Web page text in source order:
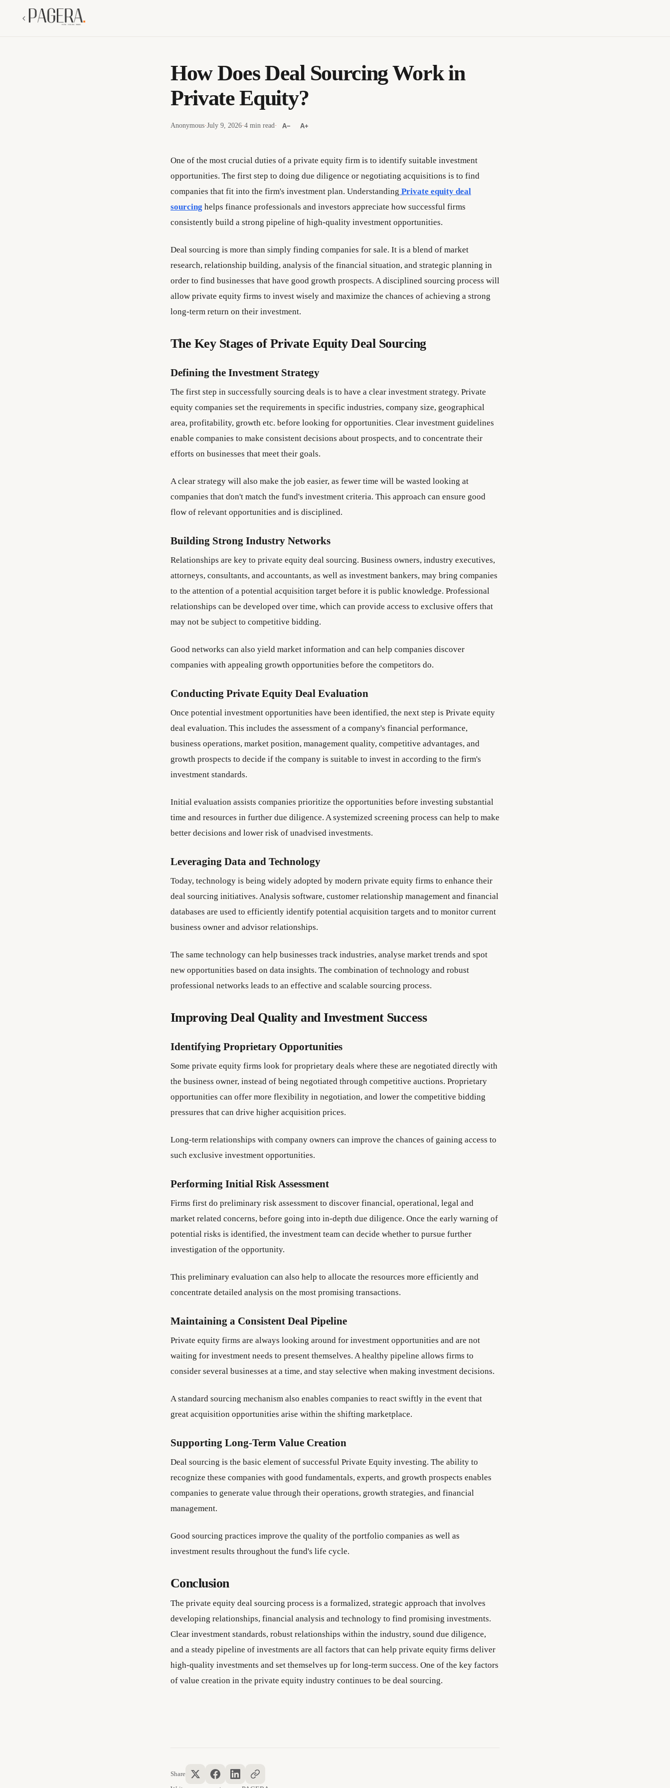
How Does Deal Sourcing Work in
Private Equity?
Anonymous·July 9, 2026·4 min read· A− A+
One of the most crucial duties of a private equity firm is to identify suitable investment
opportunities. The first step to doing due diligence or negotiating acquisitions is to find
companies that fit into the firm's investment plan. Understanding Private equity deal
sourcing helps finance professionals and investors appreciate how successful firms
consistently build a strong pipeline of high-quality investment opportunities.
Deal sourcing is more than simply finding companies for sale. It is a blend of market
research, relationship building, analysis of the financial situation, and strategic planning in
order to find businesses that have good growth prospects. A disciplined sourcing process will
allow private equity firms to invest wisely and maximize the chances of achieving a strong
long-term return on their investment.
The Key Stages of Private Equity Deal Sourcing
Defining the Investment Strategy
The first step in successfully sourcing deals is to have a clear investment strategy. Private
equity companies set the requirements in specific industries, company size, geographical
area, profitability, growth etc. before looking for opportunities. Clear investment guidelines
enable companies to make consistent decisions about prospects, and to concentrate their
efforts on businesses that meet their goals.
A clear strategy will also make the job easier, as fewer time will be wasted looking at
companies that don't match the fund's investment criteria. This approach can ensure good
flow of relevant opportunities and is disciplined.
Building Strong Industry Networks
Relationships are key to private equity deal sourcing. Business owners, industry executives,
attorneys, consultants, and accountants, as well as investment bankers, may bring companies
to the attention of a potential acquisition target before it is public knowledge. Professional
relationships can be developed over time, which can provide access to exclusive offers that
may not be subject to competitive bidding.
Good networks can also yield market information and can help companies discover
companies with appealing growth opportunities before the competitors do.
Conducting Private Equity Deal Evaluation
Once potential investment opportunities have been identified, the next step is Private equity
deal evaluation. This includes the assessment of a company's financial performance,
business operations, market position, management quality, competitive advantages, and
growth prospects to decide if the company is suitable to invest in according to the firm's
investment standards.
Initial evaluation assists companies prioritize the opportunities before investing substantial
time and resources in further due diligence. A systemized screening process can help to make
better decisions and lower risk of unadvised investments.
Leveraging Data and Technology
Today, technology is being widely adopted by modern private equity firms to enhance their
deal sourcing initiatives. Analysis software, customer relationship management and financial
databases are used to efficiently identify potential acquisition targets and to monitor current
business owner and advisor relationships.
The same technology can help businesses track industries, analyse market trends and spot
new opportunities based on data insights. The combination of technology and robust
professional networks leads to an effective and scalable sourcing process.
Improving Deal Quality and Investment Success
Identifying Proprietary Opportunities
Some private equity firms look for proprietary deals where these are negotiated directly with
the business owner, instead of being negotiated through competitive auctions. Proprietary
opportunities can offer more flexibility in negotiation, and lower the competitive bidding
pressures that can drive higher acquisition prices.
Long-term relationships with company owners can improve the chances of gaining access to
such exclusive investment opportunities.
Performing Initial Risk Assessment
Firms first do preliminary risk assessment to discover financial, operational, legal and
market related concerns, before going into in-depth due diligence. Once the early warning of
potential risks is identified, the investment team can decide whether to pursue further
investigation of the opportunity.
This preliminary evaluation can also help to allocate the resources more efficiently and
concentrate detailed analysis on the most promising transactions.
Maintaining a Consistent Deal Pipeline
Private equity firms are always looking around for investment opportunities and are not
waiting for investment needs to present themselves. A healthy pipeline allows firms to
consider several businesses at a time, and stay selective when making investment decisions.
A standard sourcing mechanism also enables companies to react swiftly in the event that
great acquisition opportunities arise within the shifting marketplace.
Supporting Long-Term Value Creation
Deal sourcing is the basic element of successful Private Equity investing. The ability to
recognize these companies with good fundamentals, experts, and growth prospects enables
companies to generate value through their operations, growth strategies, and financial
management.
Good sourcing practices improve the quality of the portfolio companies as well as
investment results throughout the fund's life cycle.
Conclusion
The private equity deal sourcing process is a formalized, strategic approach that involves
developing relationships, financial analysis and technology to find promising investments.
Clear investment standards, robust relationships within the industry, sound due diligence,
and a steady pipeline of investments are all factors that can help private equity firms deliver
high-quality investments and set themselves up for long-term success. One of the key factors
of value creation in the private equity industry continues to be deal sourcing.
Share